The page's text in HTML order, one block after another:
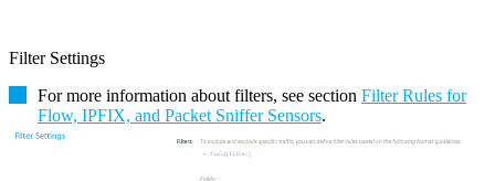
Filter Settings
For more information about filters, see section Filter Rules for
Flow, IPFIX, and Packet Sniffer Sensors.